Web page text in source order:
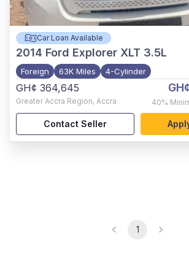
Car Loan Available
2014 Ford Explorer XLT 3.5L
Foreign 63K Miles 4-Cylinder
GH¢ 364,645
Greater Accra Region, Accra 40%
Contact Seller
1